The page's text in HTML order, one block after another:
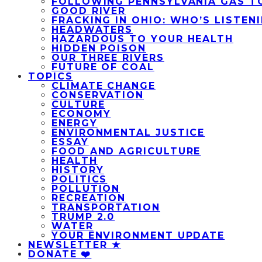
GOOD RIVER
FRACKING IN OHIO: WHO’S
HEADWATERS
HAZARDOUS TO YOUR HEALTH
HIDDEN POISON
OUR THREE RIVERS
FUTURE OF COAL
TOPICS
CLIMATE CHANGE
CONSERVATION
CULTURE
ECONOMY
ENERGY
ENVIRONMENTAL JUSTICE
ESSAY
FOOD AND AGRICULTURE
HEALTH
HISTORY
POLITICS
POLLUTION
RECREATION
TRANSPORTATION
TRUMP 2.0
WATER
YOUR ENVIRONMENT UPDATE
NEWSLETTER ★
DONATE ❤️